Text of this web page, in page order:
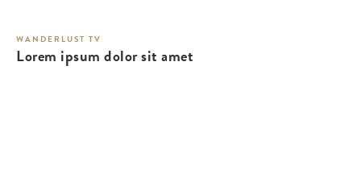
WANDERLUST TV
Lorem ipsum dolor sit amet